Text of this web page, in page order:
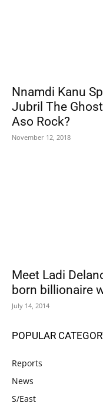
Nnamdi Kanu
Jubril The
Aso Rock?
November 12, 2018
Meet Ladi
born billionaire
July 14, 2014
POPULAR
Reports
News
S/East